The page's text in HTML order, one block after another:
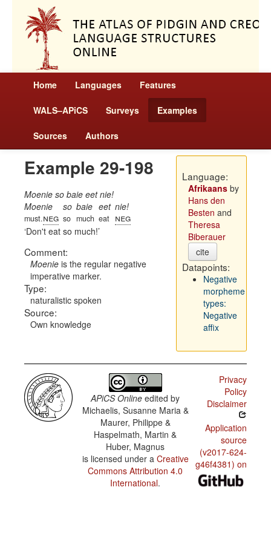
Home Languages Features
WALS–APiCS Surveys Examples
Sources Authors
Example 29-198
Moenie so baie eet nie!
Moenie
must.neg
so
so
baie
much
eet
eat
nie!
neg
Don't eat so much!
Comment:
Moenie is the regular negative
imperative marker.
Type:
naturalistic spoken
Source:
Own knowledge
Language:
Afrikaansby
Hans den
Besten and
Theresa
Biberauer
cite
Datapoints:
Negative
morpheme
types:
Negative
affix
APiCS Online edited by
Michaelis, Susanne Maria &
Maurer, Philippe &
Haspelmath, Martin &
Huber, Magnus
is licensed under a Creative
Commons Attribution 4.0
International.
Privacy
Policy
Disclaimer
Application
source
(v2017-624-
g46f4381) on